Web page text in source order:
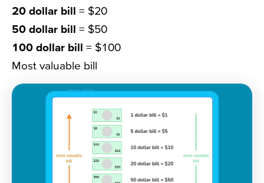
20 dollar bill = $20
50 dollar bill = $50
100 dollar bill = $100
Most valuable bill